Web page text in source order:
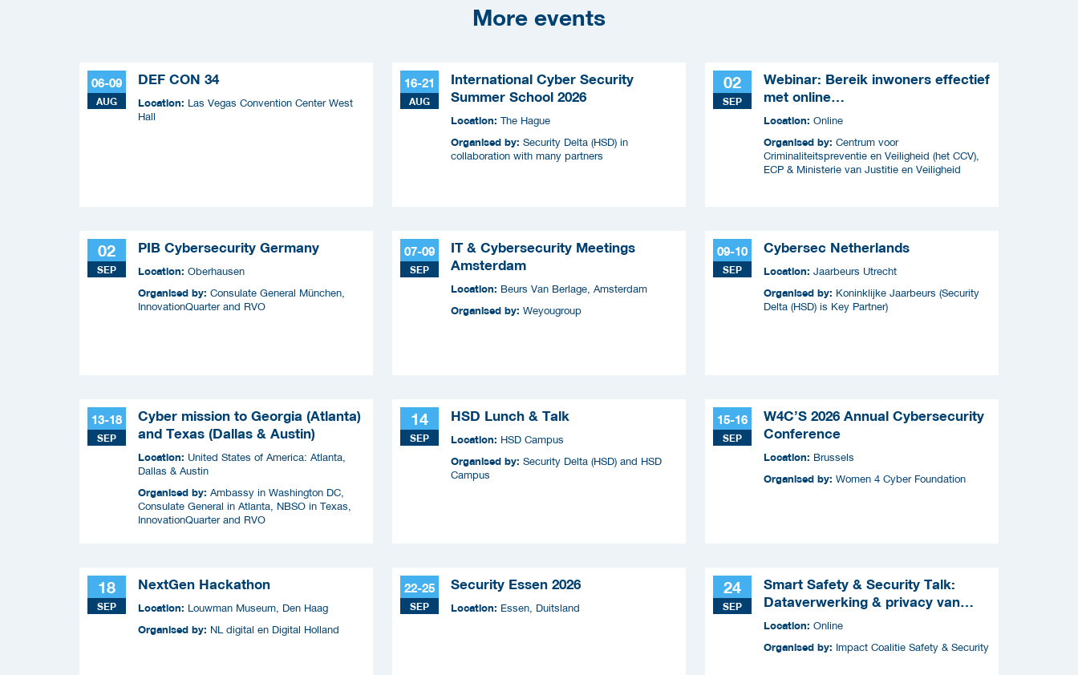
More events
06-09
AUG
DEF CON 34
Location: Las Vegas Convention Center West
Hall
16-21
AUG
International Cyber Security
Summer School 2026
Location: The Hague
Organised by: Security Delta (HSD) in
collaboration with many partners
02
SEP
Webinar: Bereik inwoners effectief
met online
criminaliteitscampagnes
Location: Online
Organised by: Centrum voor
Criminaliteitspreventie en Veiligheid (het CCV),
ECP & Ministerie van Justitie en Veiligheid
02
SEP
PIB Cybersecurity Germany
Location: Oberhausen
Organised by: Consulate General München,
InnovationQuarter and RVO
07-09
SEP
IT & Cybersecurity Meetings
Amsterdam
Location: Beurs Van Berlage, Amsterdam
Organised by: Weyougroup
09-10
SEP
Cybersec Netherlands
Location: Jaarbeurs Utrecht
Organised by: Koninklijke Jaarbeurs (Security
Delta (HSD) is Key Partner)
13-18
SEP
Cyber mission to Georgia (Atlanta)
and Texas (Dallas & Austin)
Location: United States of America: Atlanta,
Dallas & Austin
Organised by: Ambassy in Washington DC,
Consulate General in Atlanta, NBSO in Texas,
InnovationQuarter and RVO
14
SEP
HSD Lunch & Talk
Location: HSD Campus
Organised by: Security Delta (HSD) and HSD
Campus
15-16
SEP
W4C’S 2026 Annual Cybersecurity
Conference
Location: Brussels
Organised by: Women 4 Cyber Foundation
18
SEP
NextGen Hackathon
Location: Louwman Museum, Den Haag
Organised by: NL digital en Digital Holland
22-25
SEP
Security Essen 2026
Location: Essen, Duitsland
24
SEP
Smart Safety & Security Talk:
Dataverwerking & privacy van
slimme apparaten
Location: Online
Organised by: Impact Coalitie Safety & Security